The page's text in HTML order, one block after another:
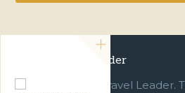
Green Travel Leader
We are a Green Travel Leader.